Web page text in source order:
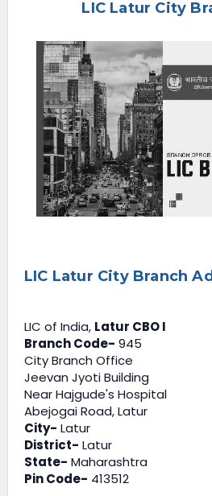
LIC Latur City
LIC Latur City Branch
LIC of India, Latur CBO I
Branch Code- 945
City Branch Office
Jeevan Jyoti Building
Near Hajgude's Hospital
Abejogai Road, Latur
City- Latur
District- Latur
State- Maharashtra
Pin Code- 413512